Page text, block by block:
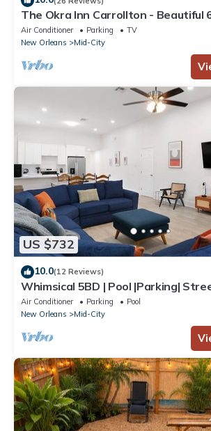
The Okra Inn Carrollton - Beautiful
Off-street Parking, Backyard
Air Conditioner Parking
TV
New Orleans
Mid-City
US $732
10.0(12 Reviews)
Whimsical 5BD | Pool |Parking|
Air Conditioner Parking
Pool
New Orleans
Mid-City